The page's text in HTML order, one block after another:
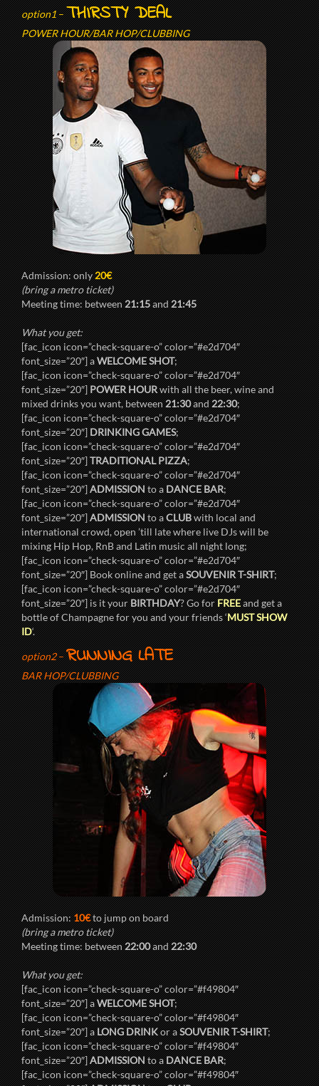
option1–THIRSTY DEAL
POWER HOUR/BAR HOP/CLUBBING
Admission: only20€
(bring a metro ticket)
Meeting time: between21:15and21:45
What you get:
[fac_icon icon=”check-square-o” color=”#e2d704″
font_size=”20″] aWELCOME SHOT;
[fac_icon icon=”check-square-o” color=”#e2d704″
font_size=”20″]POWER HOURwith all the beer, wine and
mixed drinks you want, between21:30and22:30;
[fac_icon icon=”check-square-o” color=”#e2d704″
font_size=”20″]DRINKING GAMES;
[fac_icon icon=”check-square-o” color=”#e2d704″
font_size=”20″]TRADITIONAL PIZZA;
[fac_icon icon=”check-square-o” color=”#e2d704″
font_size=”20″]ADMISSIONto aDANCE BAR;
[fac_icon icon=”check-square-o” color=”#e2d704″
font_size=”20″]ADMISSIONto aCLUBwith local and
international crowd, open ’till late where live DJs will be
mixing Hip Hop, RnB and Latin music all night long;
[fac_icon icon=”check-square-o” color=”#e2d704″
font_size=”20″] Book online and get aSOUVENIR T-SHIRT;
[fac_icon icon=”check-square-o” color=”#e2d704″
font_size=”20″] is it yourBIRTHDAY? Go forFREEand get a
bottle of Champagne for you and your friends ‘MUST SHOW
ID‘.
option2–RUNNING LATE
BAR HOP/CLUBBING
Admission:10€to jump on board
(bring a metro ticket)
Meeting time: between22:00and22:30
What you get:
[fac_icon icon=”check-square-o” color=”#f49804″
font_size=”20″] aWELCOME SHOT;
[fac_icon icon=”check-square-o” color=”#f49804″
font_size=”20″] aLONG DRINKor aSOUVENIR T-SHIRT;
[fac_icon icon=”check-square-o” color=”#f49804″
font_size=”20″]ADMISSIONto aDANCE BAR;
[fac_icon icon=”check-square-o” color=”#f49804″